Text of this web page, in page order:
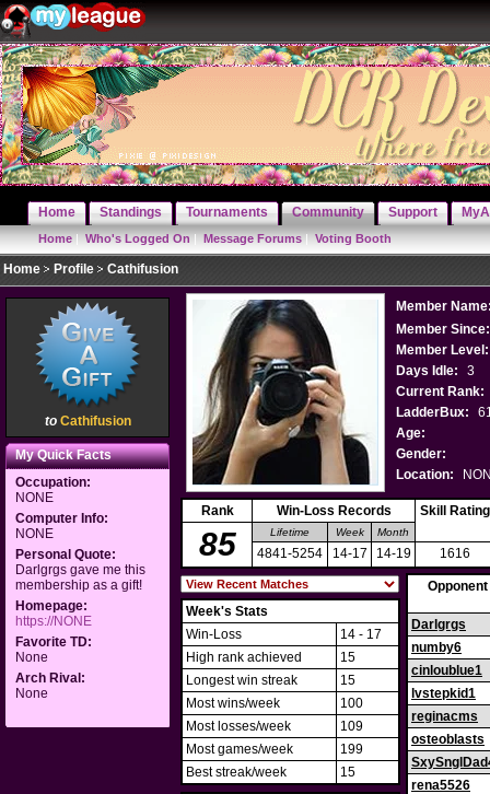
Home Standings Tournaments Community Support
Home| Who's Logged On| Message Forums| Voting Booth
Home Profile Cathifusion
to Cathifusion
My Quick Facts
Occupation:
NONE
Computer Info:
NONE
Personal Quote:
Darlgrgs gave me this
membership as a gift!
Homepage:
https://NONE
Favorite TD:
None
Arch Rival:
None
Member
Member
Member Level:
Days Idle:
3
Current Rank:
LadderBux:
Age:
Gender:
Location:
Rank Win-Loss Records Skill Rating
85 Lifetime Week Month
4841-5254 14-17 14-19 1616
Week's Stats
Win-Loss
14 - 17
High rank achieved
15
Longest win streak
15
Most wins/week
100
Most losses/week
109
Most games/week
199
Best streak/week
15
Opponent
Darlgrgs
numby6
cinloublue1
lvstepkid1
reginacms
osteoblasts
rena5526